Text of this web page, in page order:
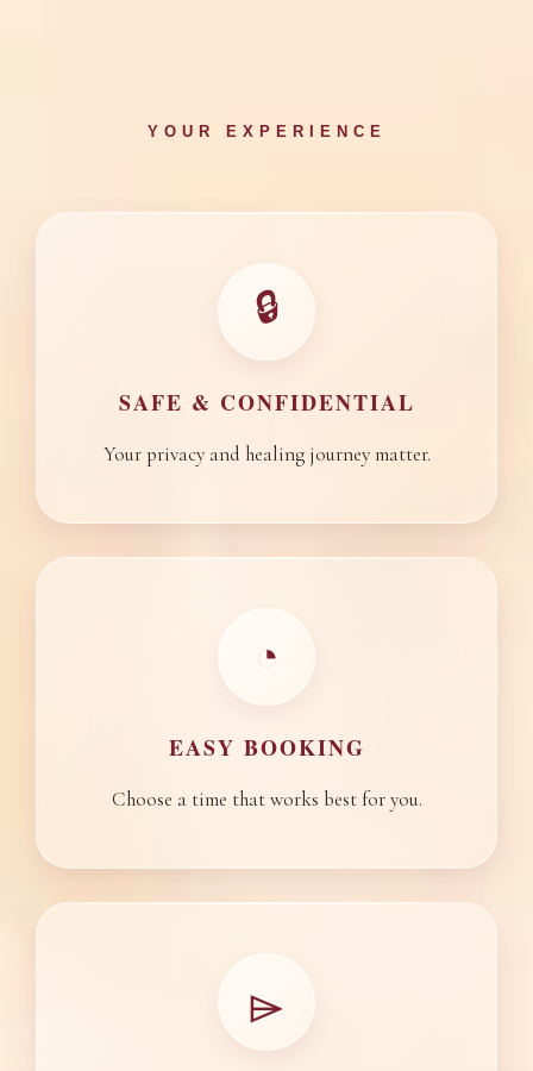
YOUR EXPERIENCE
🔒
SAFE & CONFIDENTIAL
Your privacy and healing journey matter.
◔
EASY BOOKING
Choose a time that works best for you.
⌲